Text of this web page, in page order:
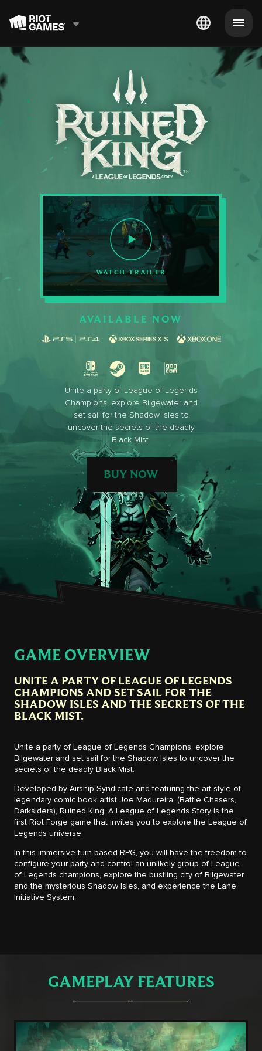
WATCH TRAILER
AVAILABLE NOW
Unite a party of League of Legends
Champions, explore Bilgewater and
set sail for the Shadow Isles to
uncover the secrets of the deadly
Black Mist.
BUY NOW
GAME OVERVIEW
UNITE A PARTY OF LEAGUE OF LEGENDS
CHAMPIONS AND SET SAIL FOR THE
SHADOW ISLES AND THE SECRETS OF THE
BLACK MIST.
Unite a party of League of Legends Champions, explore
Bilgewater and set sail for the Shadow Isles to uncover the
secrets of the deadly Black Mist.
Developed by Airship Syndicate and featuring the art style of
legendary comic book artist Joe Madureira, (Battle Chasers,
Darksiders), Ruined King: A League of Legends Story is the
first Riot Forge game that invites you to explore the League of
Legends universe.
In this immersive turn-based RPG, you will have the freedom to
configure your party and control an unlikely group of League
of Legends champions, explore the bustling city of Bilgewater
and the mysterious Shadow Isles, and experience the Lane
Initiative System.
GAMEPLAY FEATURES